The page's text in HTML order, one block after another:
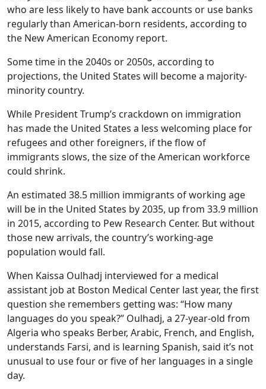
who are less likely to have bank accounts or use banks
regularly than American-born residents, according to
the New American Economy report.
Some time in the 2040s or 2050s, according to
projections, the United States will become a majority-
minority country.
While President Trump’s crackdown on immigration
has made the United States a less welcoming place for
refugees and other foreigners, if the flow of
immigrants slows, the size of the American workforce
could shrink.
An estimated 38.5 million immigrants of working age
will be in the United States by 2035, up from 33.9 million
in 2015, according to Pew Research Center. But without
those new arrivals, the country’s working-age
population would fall.
When Kaissa Oulhadj interviewed for a medical
assistant job at Boston Medical Center last year, the first
question she remembers getting was: “How many
languages do you speak?” Oulhadj, a 27-year-old from
Algeria who speaks Berber, Arabic, French, and English,
understands Farsi, and is learning Spanish, said it’s not
unusual to use four or five of her languages in a single
day.